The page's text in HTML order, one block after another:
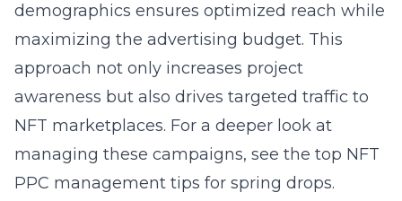
demographics ensures optimized reach while
maximizing the advertising budget. This
approach not only increases project
awareness but also drives targeted traffic to
NFT marketplaces. For a deeper look at
managing these campaigns, see the top NFT
PPC management tips for spring drops.